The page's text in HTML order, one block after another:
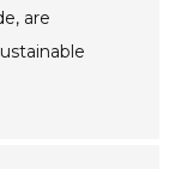
are